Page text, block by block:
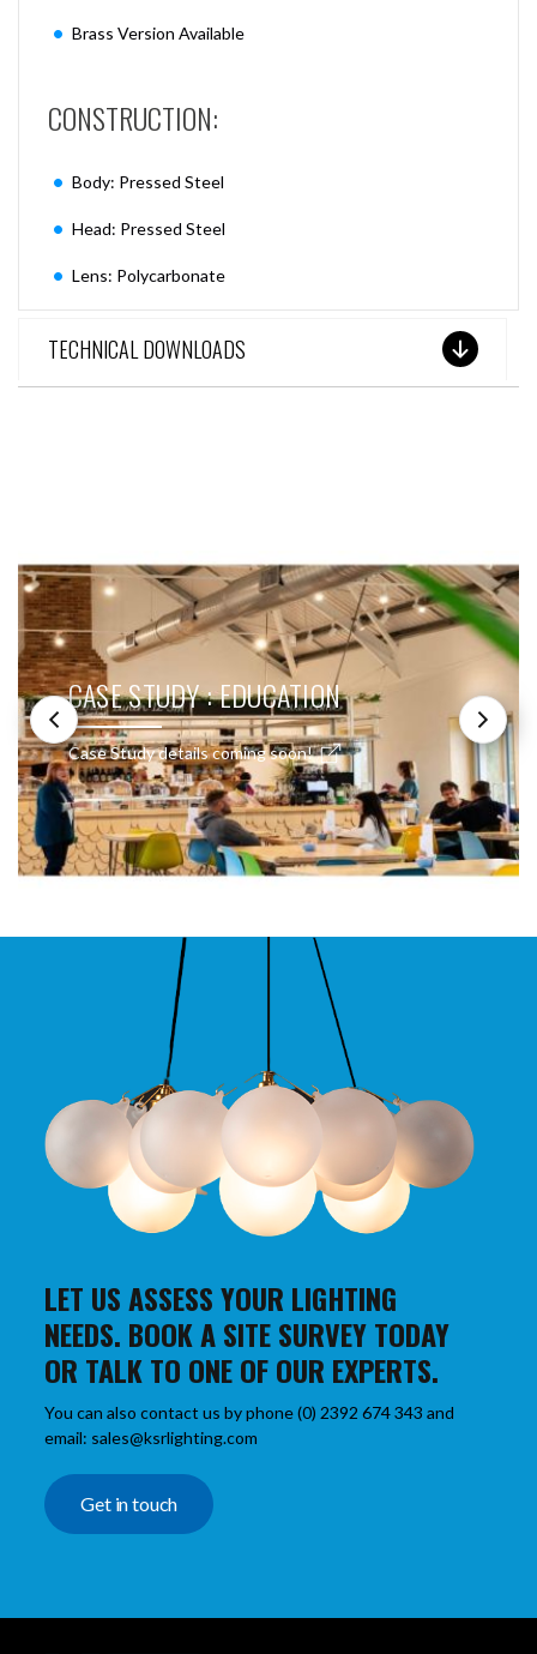
Brass Version Available
CONSTRUCTION:
Body: Pressed Steel
Head: Pressed Steel
Lens: Polycarbonate
TECHNICAL DOWNLOADS
CASE STUDY : EDUCATION
Case Study details coming soon!
LET US ASSESS YOUR LIGHTING
NEEDS. BOOK A SITE SURVEY TODAY
OR TALK TO ONE OF OUR EXPERTS.
You can also contact us by phone (0) 2392 674 343 and
email: sales@ksrlighting.com
Get in touch